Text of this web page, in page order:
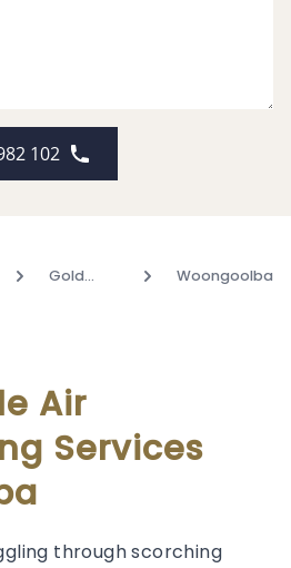
102
Gold
Woongoolba
Air
Services
through scorching